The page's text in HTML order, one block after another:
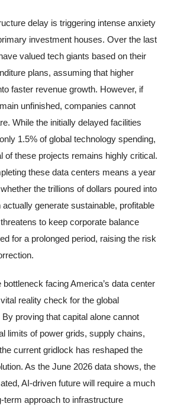
delay is triggering intense anxiety
investment houses. Over the last
valued tech giants based on their
plans, assuming that higher
faster revenue growth. However, if
unfinished, companies cannot
While the initially delayed facilities
1.5% of global technology spending,
of these projects remains highly critical.
these data centers means a year
the trillions of dollars poured into
generate sustainable, profitable
to keep corporate balance
for a prolonged period, raising the risk
facing America’s data center
reality check for the global
proving that capital alone cannot
limits of power grids, supply chains,
current gridlock has reshaped the
As the June 2026 data shows, the
AI-driven future will require a much
term approach to infrastructure